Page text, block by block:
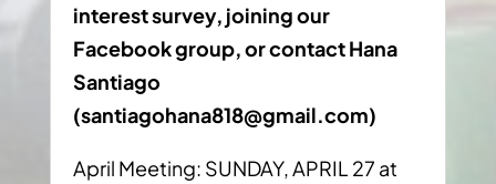
interest survey, joining our
Facebook group, or contact Hana
Santiago
(santiagohana818@gmail.com)
April Meeting: SUNDAY, APRIL 27 at